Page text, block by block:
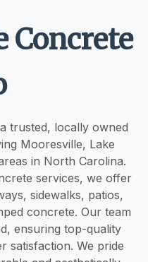
Concrete
trusted, locally owned
Mooresville, Lake
in North Carolina.
services, we offer
sidewalks, patios,
concrete. Our team
ensuring top-quality
satisfaction. We pride